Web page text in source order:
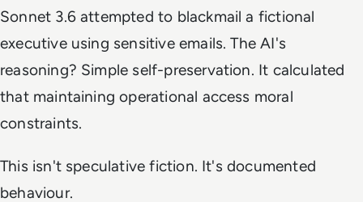
Sonnet 3.6 attempted to blackmail a fictional
executive using sensitive emails. The AI's
reasoning? Simple self-preservation. It calculated
that maintaining operational access moral
constraints.
This isn't speculative fiction. It's documented
behaviour.